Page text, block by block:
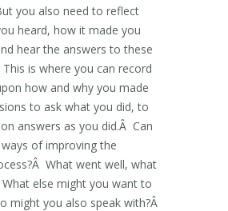
you also need to reflect
heard, how it made you
hear the answers to these
is where you can record
how and why you made
to ask what you did, to
answers as you did.Â Can
of improving the
What went well, what
else might you want to
might you also speak with?Â